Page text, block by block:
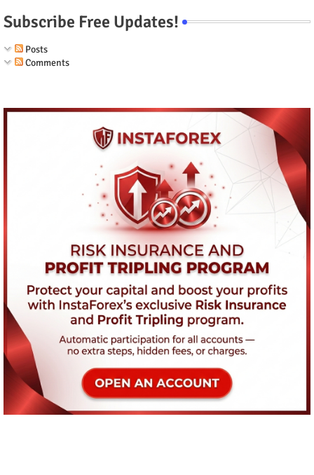
Subscribe Free Updates!
Posts
Comments